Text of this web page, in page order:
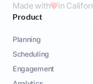
Made with in
Product
Planning
Scheduling
Engagement